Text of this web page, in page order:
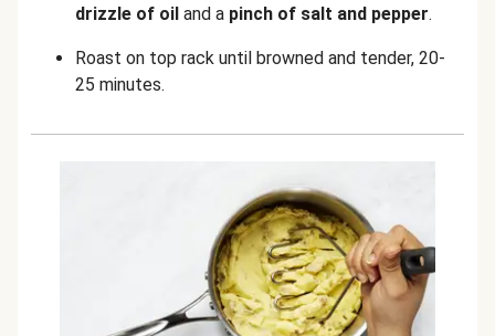
drizzle of oil and a pinch of salt and pepper.
Roast on top rack until browned and tender, 20-
25 minutes.